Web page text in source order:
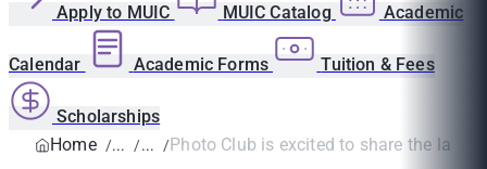
Apply to MUIC MUIC Catalog Academic
Calendar Academic Forms Tuition & Fees
Scholarships
Home
Photo Club is excited to share the last